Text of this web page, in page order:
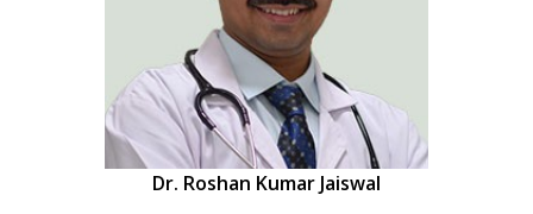
Dr. Roshan Kumar Jaiswal